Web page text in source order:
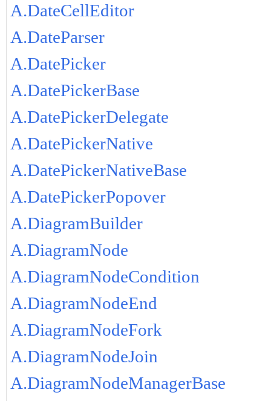
A.DateCellEditor
A.DateParser
A.DatePicker
A.DatePickerBase
A.DatePickerDelegate
A.DatePickerNative
A.DatePickerNativeBase
A.DatePickerPopover
A.DiagramBuilder
A.DiagramNode
A.DiagramNodeCondition
A.DiagramNodeEnd
A.DiagramNodeFork
A.DiagramNodeJoin
A.DiagramNodeManagerBase